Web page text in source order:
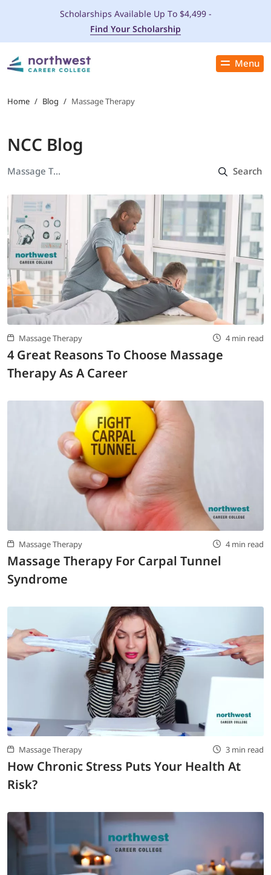
Menu
Close
PROGRAMS
LOCATIONS
STUDENT SERVICES
THE SPA
ABOUT
LOGIN
702-389-7269
Scholarships Available Up To $4,499 -
Find Your Scholarship
Home / Blog / Massage Therapy
NCC Blog
Massage Therapy 4 min read
4 Great Reasons To Choose Massage
Therapy As A Career
Massage Therapy 4 min read
Massage Therapy For Carpal Tunnel
Syndrome
Massage Therapy 3 min read
How Chronic Stress Puts Your Health At
Risk?